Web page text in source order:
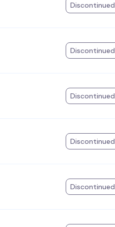
Discontinued
Discontinued
Discontinued
Discontinued
Discontinued